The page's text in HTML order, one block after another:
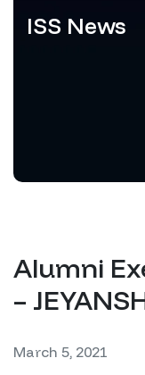
ISS News
Alumni
–
March 5, 2021